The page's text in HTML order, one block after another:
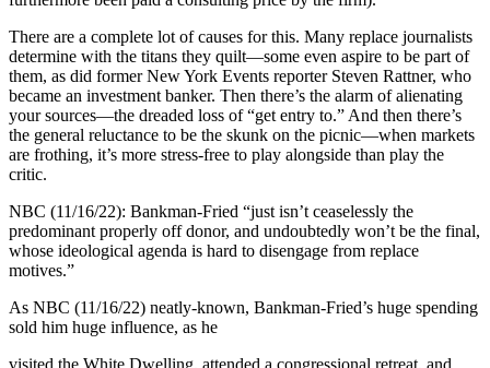
There are a complete lot of causes for this. Many replace journalists
determine with the titans they quilt—some even aspire to be part of
them, as did former New York Events reporter Steven Rattner, who
became an investment banker. Then there’s the alarm of alienating
your sources—the dreaded loss of “get entry to.” And then there’s
the general reluctance to be the skunk on the picnic—when markets
are frothing, it’s more stress-free to play alongside than play the
critic.
NBC (11/16/22): Bankman-Fried “just isn’t ceaselessly the
predominant properly off donor, and undoubtedly won’t be the final,
whose ideological agenda is hard to disengage from replace
motives.”
As NBC (11/16/22) neatly-known, Bankman-Fried’s huge spending
sold him huge influence, as he
visited the White Dwelling, attended a congressional retreat, and